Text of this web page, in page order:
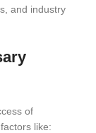
and industry
of
like: